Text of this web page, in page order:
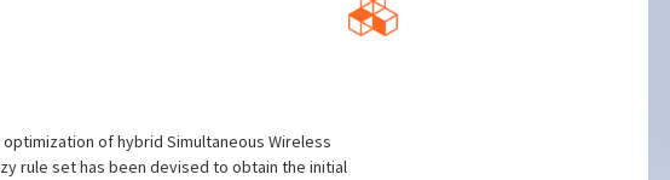
of hybrid Simultaneous Wireless
rule set has been devised to obtain the initial